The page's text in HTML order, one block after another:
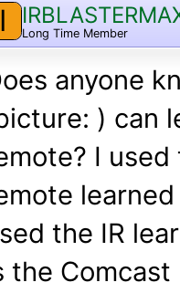
I Long Time Member
anyone
) can
I
the IR
the